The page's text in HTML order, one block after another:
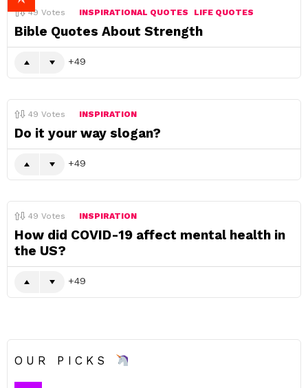
49 Votes INSPIRATIONAL QUOTES LIFE QUOTES
Bible Quotes About Strength
49
49 Votes INSPIRATION
Do it your way slogan?
49
49 Votes INSPIRATION
How did COVID-19 affect mental health in
the US?
49
OUR PICKS